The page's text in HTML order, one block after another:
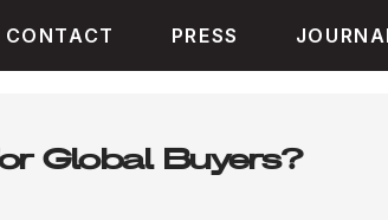
CONTACT PRESS
Global Buyers?